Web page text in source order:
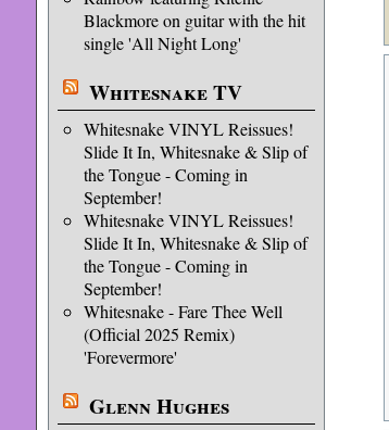
Blackmore on guitar with the hit
single 'All Night Long'
Whitesnake TV
Whitesnake VINYL Reissues!
Slide It In, Whitesnake & Slip of
the Tongue - Coming in
September!
Whitesnake VINYL Reissues!
Slide It In, Whitesnake & Slip of
the Tongue - Coming in
September!
Whitesnake - Fare Thee Well
(Official 2025 Remix)
'Forevermore'
Glenn Hughes